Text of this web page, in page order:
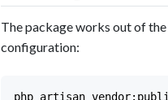
The package works out of
configuration: